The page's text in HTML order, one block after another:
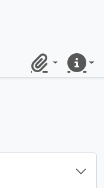
ClipboardQuick